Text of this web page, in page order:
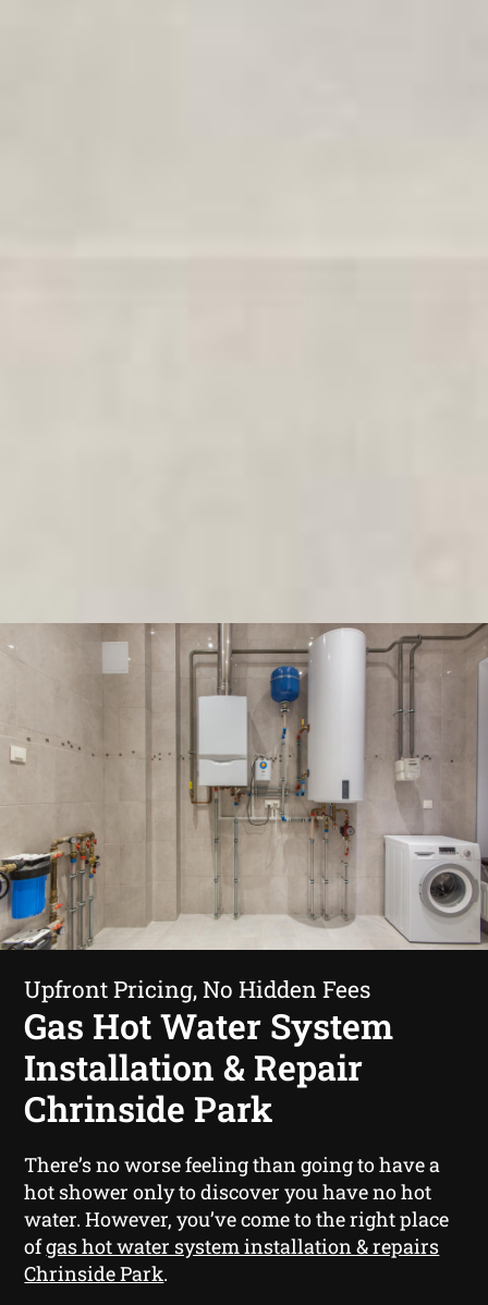
Upfront Pricing, No Hidden Fees
Gas Hot Water System
Installation & Repair
Chrinside Park
There’s no worse feeling than going to have a
hot shower only to discover you have no hot
water. However, you’ve come to the right place
ofgas hot water system installation & repairs
Chrinside Park.